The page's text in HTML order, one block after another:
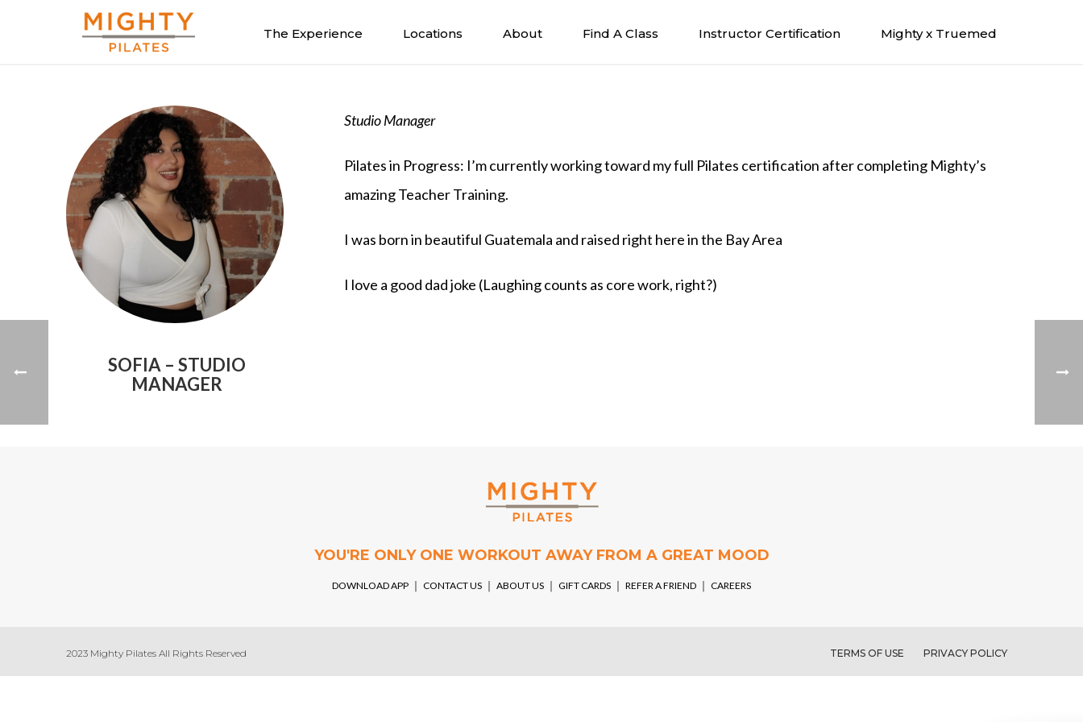
The Experience Locations About Find A Class Instructor Certification Mighty x Truemed
SOFIA – STUDIO
MANAGER
Studio Manager
Pilates in Progress: I’m currently working toward my full Pilates certification after completing Mighty’s
amazing Teacher Training.
I was born in beautiful Guatemala and raised right here in the Bay Area
I love a good dad joke (Laughing counts as core work, right?)
YOU'RE ONLY ONE WORKOUT AWAY FROM A GREAT MOOD
DOWNLOAD APP CONTACT US ABOUT US GIFT CARDS REFER A FRIEND CAREERS
2023 Mighty Pilates All Rights Reserved TERMS OF USE PRIVACY POLICY